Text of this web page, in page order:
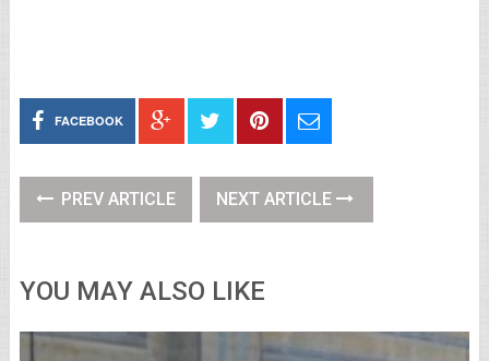
FACEBOOK
PREV ARTICLE NEXT ARTICLE
YOU MAY ALSO LIKE